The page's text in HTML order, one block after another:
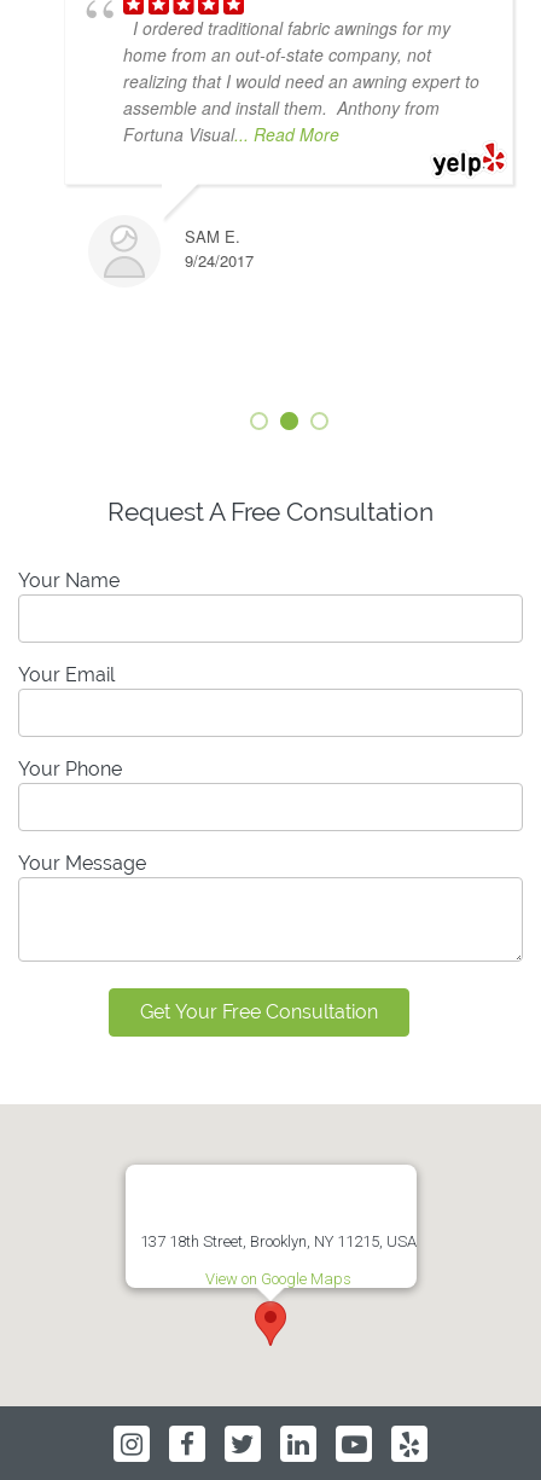
I ordered traditional fabric awnings for my
home from an out-of-state company, not
realizing that I would need an awning expert to
assemble and install them. Anthony from
Fortuna Visual... Read More
SAM E.
9/24/2017
Request A Free Consultation
Your Name
Your Email
Your Phone
Your Message
137 18th Street, Brooklyn, NY 11215, USA
View on Google Maps